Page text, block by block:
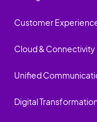
Customer
Cloud & Connectivity
Unified
Digital Transformation